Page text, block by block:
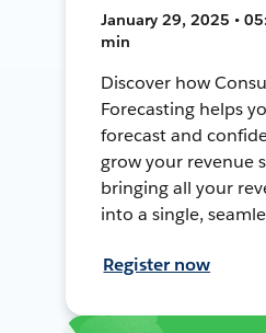
January 29, 2025 •
min
Discover how
Forecasting helps
forecast and
grow your revenue
bringing all your
into a single,
Register now